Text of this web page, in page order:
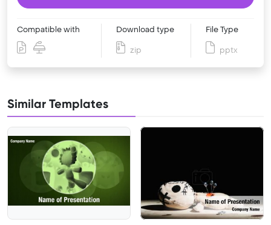
Compatible with Download type
zip
File Type
pptx
Similar Templates